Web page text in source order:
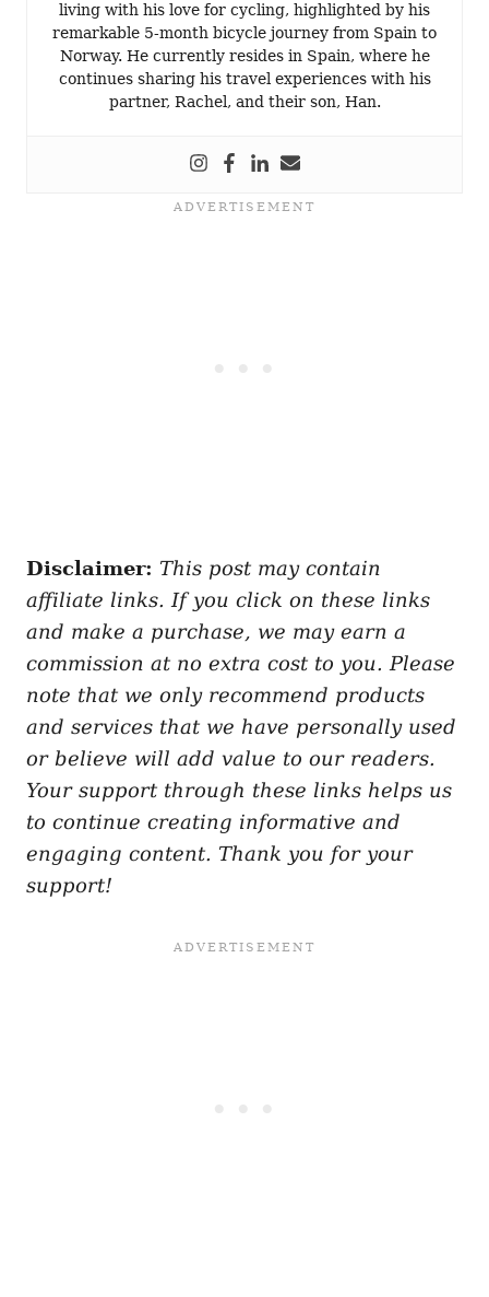
living with his love for cycling, highlighted by his
remarkable 5-month bicycle journey from Spain to
Norway. He currently resides in Spain, where he
continues sharing his travel experiences with his
partner, Rachel, and their son, Han.
Disclaimer: This post may contain
affiliate links. If you click on these links
and make a purchase, we may earn a
commission at no extra cost to you. Please
note that we only recommend products
and services that we have personally used
or believe will add value to our readers.
Your support through these links helps us
to continue creating informative and
engaging content. Thank you for your
support!